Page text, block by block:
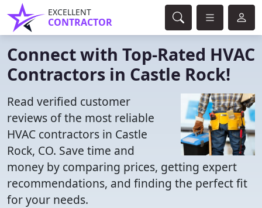
EXCELLENT
CONTRACTOR
Connect with Top-Rated HVAC
Contractors in Castle Rock!
Read verified customer
reviews of the most reliable
HVAC contractors in Castle
Rock, CO. Save time and
money by comparing prices, getting expert
recommendations, and finding the perfect fit
for your needs.